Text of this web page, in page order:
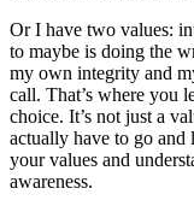
Or I have two values:
to maybe is doing the
my own integrity and
call. That’s where you
choice. It’s not just a
actually have to go
your values and
awareness.